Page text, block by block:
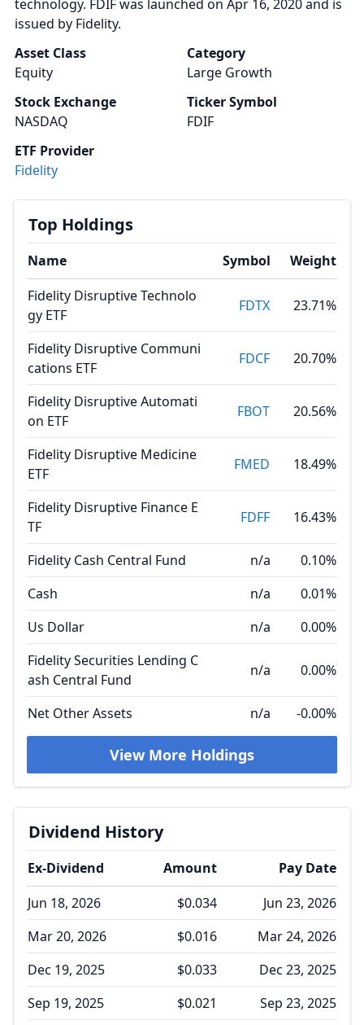
technology. FDIF was launched on Apr 16, 2020 and is
issued by Fidelity.
Asset Class
Equity
Category
Large Growth
Stock Exchange
NASDAQ
Ticker Symbol
FDIF
ETF Provider
Fidelity
Top Holdings
Name Symbol
Weight
Fidelity Disruptive Technolo
gy ETF
FDTX 23.71%
Fidelity Disruptive Communi
cations ETF
FDCF 20.70%
Fidelity Disruptive Automati
on ETF
FBOT 20.56%
Fidelity Disruptive Medicine
ETF
FMED 18.49%
Fidelity Disruptive Finance E
TF
FDFF 16.43%
Fidelity Cash Central Fund n/a
0.10%
Cash
n/a
0.01%
Us Dollar
n/a
0.00%
Fidelity Securities Lending C
ash Central Fund
n/a 0.00%
Net Other Assets n/a -0.00%
View More Holdings
Dividend History
Ex-Dividend Amount
Pay Date
Jun 18, 2026
$0.034
Jun 23, 2026
Mar 20, 2026
$0.016
Mar 24, 2026
Dec 19, 2025
$0.033
Dec 23, 2025
Sep 19, 2025
$0.021 Sep 23, 2025